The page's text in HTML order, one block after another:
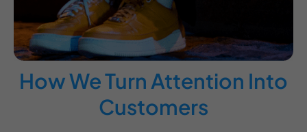
How We Turn Attention Into
Customers